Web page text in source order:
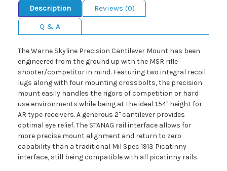
Description
Reviews (0)
Q & A
The Warne Skyline Precision Cantilever Mount has been
engineered from the ground up with the MSR rifle
shooter/competitor in mind. Featuring two integral recoil
lugs along with four mounting crossbolts, the precision
mount easily handles the rigors of competition or hard
use environments while being at the ideal 1.54" height for
AR type receivers. A generous 2" cantilever provides
optimal eye relief. The STANAG rail interface allows for
more precise mount alignment and return to zero
capability than a traditional Mil Spec 1913 Picatinny
interface, still being compatible with all picatinny rails.